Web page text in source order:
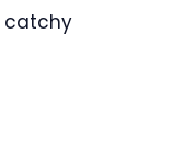
catchy